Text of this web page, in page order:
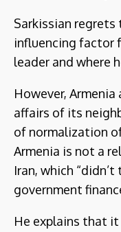
Sarkissian
influencing factor
leader and where
However,
affairs of its
of normalization
Armenia is not a
Iran, which
government
He explains that